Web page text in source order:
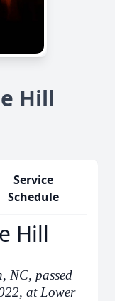
Hill
Service
Schedule
Hill
NC, passed
at Lower